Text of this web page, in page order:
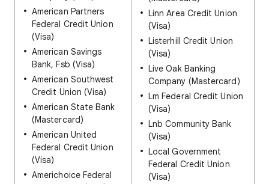
American Partners
Federal Credit Union
(Visa)
American Savings
Bank, Fsb (Visa)
American Southwest
Credit Union (Visa)
American State Bank
(Mastercard)
American United
Federal Credit Union
(Visa)
Americhoice Federal
Linn Area Credit Union
(Visa)
Listerhill Credit Union
(Visa)
Live Oak Banking
Company (Mastercard)
Lm Federal Credit Union
(Visa)
Lnb Community Bank
(Visa)
Local Government
Federal Credit Union
(Visa)